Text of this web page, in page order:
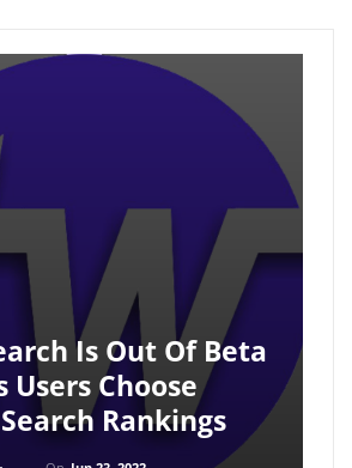
Is Out Of Beta
Users Choose
Rankings